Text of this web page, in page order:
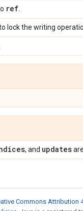
ref
lock the writing
, and updates
Commons Attribution